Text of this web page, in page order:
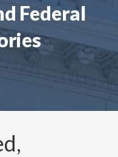
Federal